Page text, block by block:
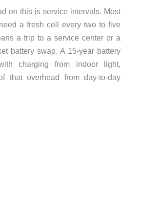
on this is service intervals. Most
a fresh cell every two to five
a trip to a service center or a
battery swap. A 15-year battery
charging from indoor light,
that overhead from day-to-day